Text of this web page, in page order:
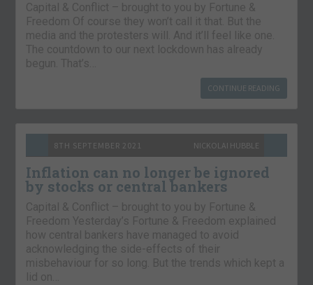
Capital & Conflict – brought to you by Fortune &
Freedom Of course they won’t call it that. But the
media and the protesters will. And it’ll feel like one.
The countdown to our next lockdown has already
begun. That’s…
CONTINUE READING
8TH SEPTEMBER 2021 NICKOLAI HUBBLE
Inflation can no longer be ignored
by stocks or central bankers
Capital & Conflict – brought to you by Fortune &
Freedom Yesterday’s Fortune & Freedom explained
how central bankers have managed to avoid
acknowledging the side-effects of their
misbehaviour for so long. But the trends which kept a
lid on…